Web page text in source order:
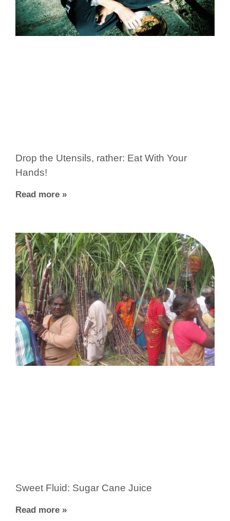
Drop the Utensils, rather: Eat With Your
Hands!
Read more »
Sweet Fluid: Sugar Cane Juice
Read more »